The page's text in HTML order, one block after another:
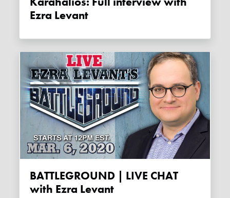
Ezra Levant
BATTLEGROUND | LIVE CHAT
with Ezra Levant